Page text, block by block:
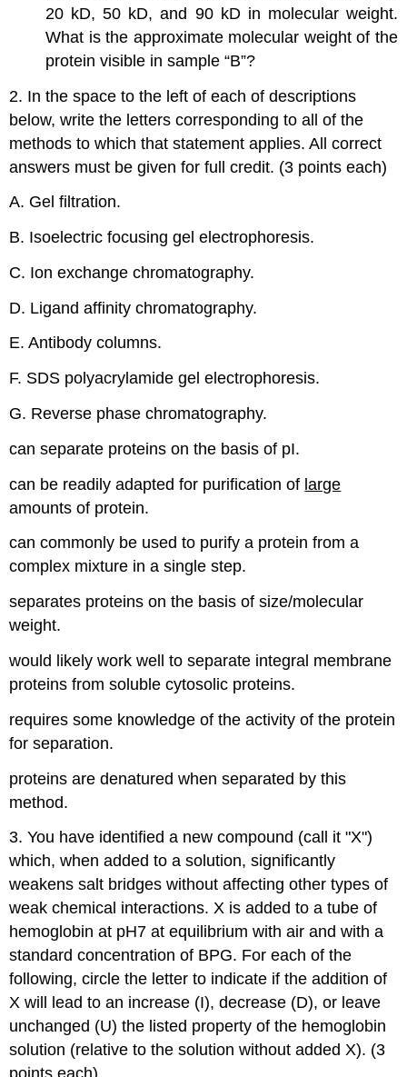
20 kD, 50 kD, and 90 kD in molecular weight.
What is the approximate molecular weight of the
protein visible in sample “B”?
2. In the space to the left of each of descriptions
below, write the letters corresponding to all of the
methods to which that statement applies. All correct
answers must be given for full credit. (3 points each)
A. Gel filtration.
B. Isoelectric focusing gel electrophoresis.
C. Ion exchange chromatography.
D. Ligand affinity chromatography.
E. Antibody columns.
F. SDS polyacrylamide gel electrophoresis.
G. Reverse phase chromatography.
can separate proteins on the basis of pI.
can be readily adapted for purification of large
amounts of protein.
can commonly be used to purify a protein from a
complex mixture in a single step.
separates proteins on the basis of size/molecular
weight.
would likely work well to separate integral membrane
proteins from soluble cytosolic proteins.
requires some knowledge of the activity of the protein
for separation.
proteins are denatured when separated by this
method.
3. You have identified a new compound (call it "X")
which, when added to a solution, significantly
weakens salt bridges without affecting other types of
weak chemical interactions. X is added to a tube of
hemoglobin at pH7 at equilibrium with air and with a
standard concentration of BPG. For each of the
following, circle the letter to indicate if the addition of
X will lead to an increase (I), decrease (D), or leave
unchanged (U) the listed property of the hemoglobin
solution (relative to the solution without added X). (3